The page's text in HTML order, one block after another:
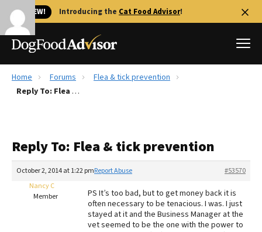
🐱 NEW! Introducing the Cat Food Advisor!
Best Dog Foods
Recalls
The Farmer's Dog Review
Redbarn Review
Best Natural Food
Home Forums
Flea & tick prevention
Reply To: Flea & tick prevention
Reply To: Flea & tick prevention
October 2, 2014 at 1:22 pm #53570
Report Abuse
Nancy C
Member
PS It’s too bad, but to get money back it is
often necessary to be tenacious. I was. I just
stayed at it and the Business Manager at the
vet seemed to be the one with the power to